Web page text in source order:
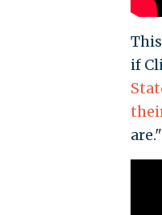
if
are."